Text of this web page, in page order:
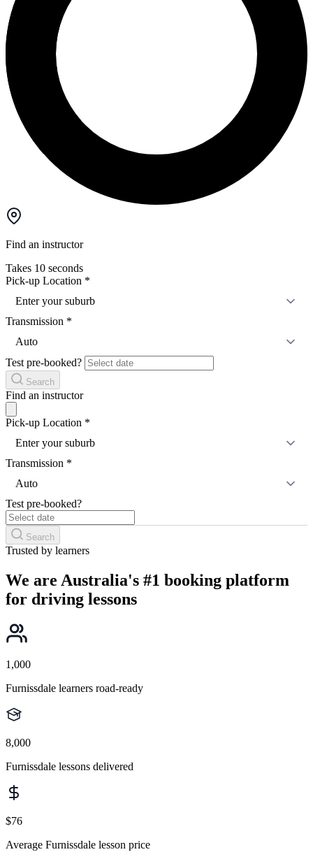
Find an instructor
Takes 10 seconds
Pick-up Location *
Enter your suburb
Transmission *
Auto
Test pre-booked?
Search
Find an instructor
Pick-up Location *
Enter your suburb
Transmission *
Auto
Test pre-booked?
Search
Trusted by learners
We are Australia's #1 booking platform
for driving lessons
1,000
Furnissdale learners road-ready
8,000
Furnissdale lessons delivered
$76
Average Furnissdale lesson price